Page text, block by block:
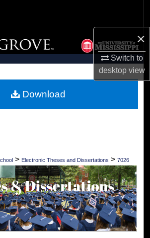
×
Switch to
desktopview
Browse Collections
My Account
Commons Network™
> Electronic Theses and Dissertations > 7026
Download